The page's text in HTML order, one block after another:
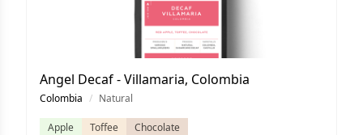
Angel Decaf - Villamaria, Colombia
Colombia / Natural
Apple Toffee Chocolate